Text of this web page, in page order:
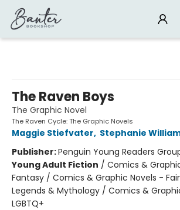
The Raven Boys
The Graphic Novel
The Raven Cycle: The Graphic Novels
Maggie Stiefvater, Stephanie
Publisher:Penguin Young Readers
Young Adult Fiction / Comics &
Fantasy / Comics & Graphic Novels -
Legends & Mythology / Comics &
LGBTQ+